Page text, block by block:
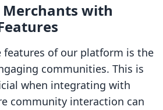
with
features of our platform is the
communities. This is
when integrating with
community interaction can